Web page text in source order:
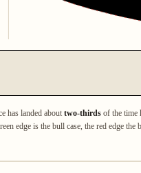
has landed abouttwo‑thirds of the time
edge is the bull case, the red edge the